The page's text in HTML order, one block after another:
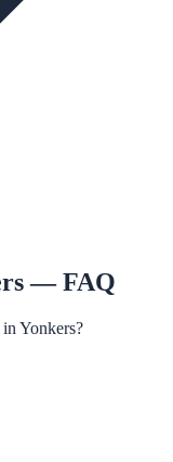
— FAQ
Yonkers?